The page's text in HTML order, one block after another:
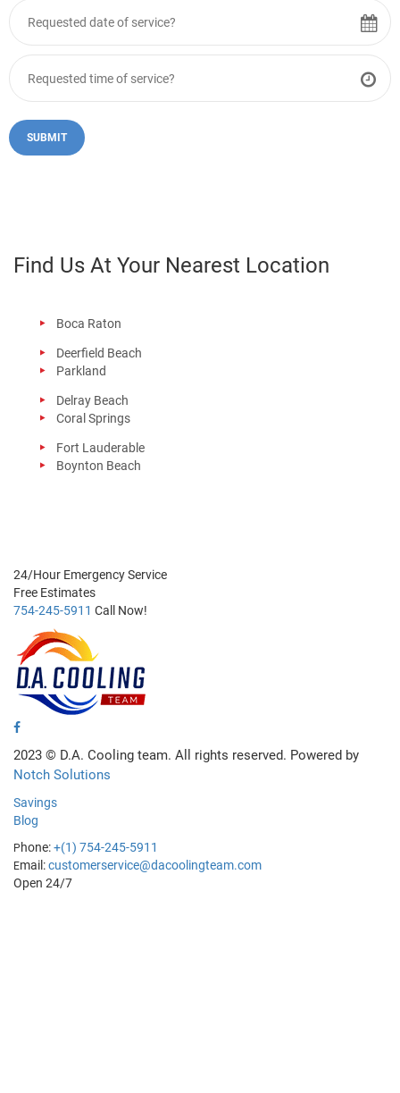
Find Us At Your Nearest Location
Boca Raton
Deerfield Beach
Parkland
Delray Beach
Coral Springs
Fort Lauderable
Boynton Beach
24/Hour Emergency Service
Free Estimates
754-245-5911 Call Now!
2023 © D.A. Cooling team. All rights reserved. Powered by
Notch Solutions
Savings
Blog
P hone:+(1) 754-245-5911
Email:customerservice@dacoolingteam.com
Open 24/7